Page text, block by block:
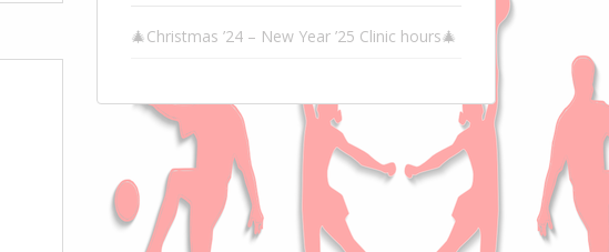
🎄Christmas ’24 – New Year ’25 Clinic hours🎄